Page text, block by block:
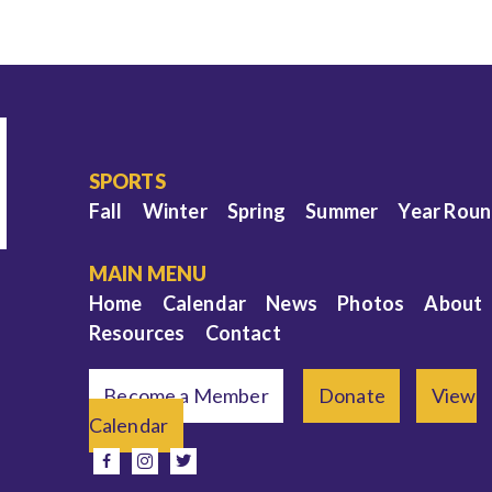
SPORTS
Fall
Winter Spring Summer Year
MAIN MENU
Home
Calendar News Photos
About
Resources
Contact
Become a Member Donate
View
Calendar
facebook
instagram
twitter